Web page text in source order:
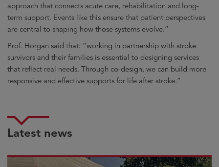
approach that connects acute care, rehabilitation and long-
term support. Events like this ensure that patient perspectives
are central to shaping how those systems evolve.”
Prof. Horgan said that: “working in partnership with stroke
survivors and their families is essential to designing services
that reflect real needs. Through co-design, we can build more
responsive and effective supports for life after stroke.”
Latest news